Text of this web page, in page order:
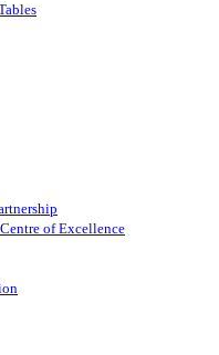
of Excellence